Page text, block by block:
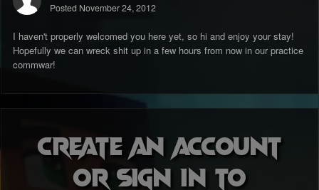
Posted November 24, 2012
I haven't properly welcomed you here yet, so hi and enjoy your stay!
Hopefully we can wreck shit up in a few hours from now in our practice
commwar!
Create an account
or sign in to